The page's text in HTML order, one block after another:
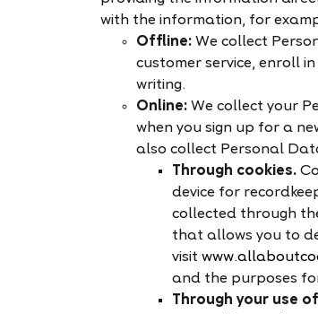
with the information, for
Offline: We collect
customer service, enroll
writing.
Online: We collect your
when you sign up for a
also collect Personal
Through cookies.
device for
collected through
that allows you to
visit
and the purposes
Through your use